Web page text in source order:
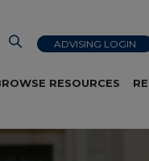
ADVISING LOGIN
RESOURCES